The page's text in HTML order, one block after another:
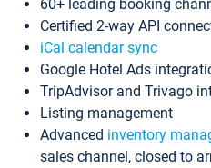
60+ leading booking
Certified 2-way API
iCal calendar sync
Google Hotel Ads
TripAdvisor and Trivago
Listing management
Advanced inventory
sales channel, closed to